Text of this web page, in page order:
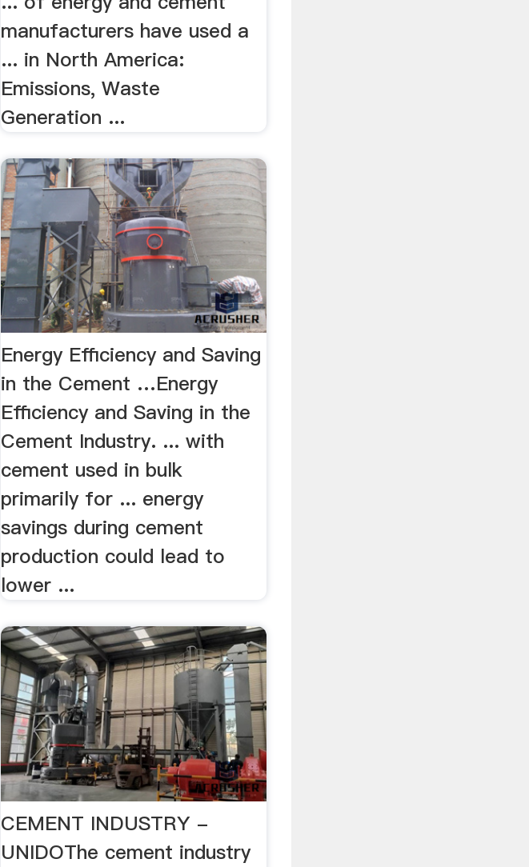
manufacturers have used a
... in North America:
Emissions, Waste
Generation ...
Energy Efficiency and Saving
in the Cement …Energy
Efficiency and Saving in the
Cement Industry. ... with
cement used in bulk
primarily for ... energy
savings during cement
production could lead to
lower ...
CEMENT INDUSTRY -
UNIDOThe cement industry